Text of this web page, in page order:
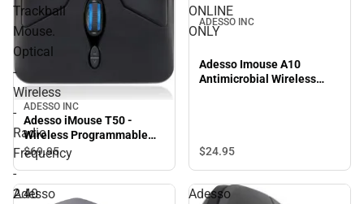
Trackball
Mouse.
Optical
-
Wireless
-
Radio
Frequency
-
2.40
ADESSO INC
Adesso iMouse T50 -
Wireless Programmable
Ergonomic Trackball
Mouse. Optical - Wireless -
GHz - No - Black - USB -
$69.95
ONLINE
ONLY
ADESSO INC
Adesso Imouse A10
Antimicrobial Wireless
$24.95
Adesso Adesso